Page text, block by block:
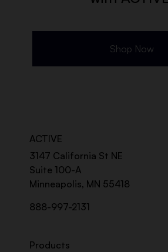
Shop Now
ACTIVE
3147 California St NE
Suite 100-A
Minneapolis, MN 55418
888-997-2131
Products